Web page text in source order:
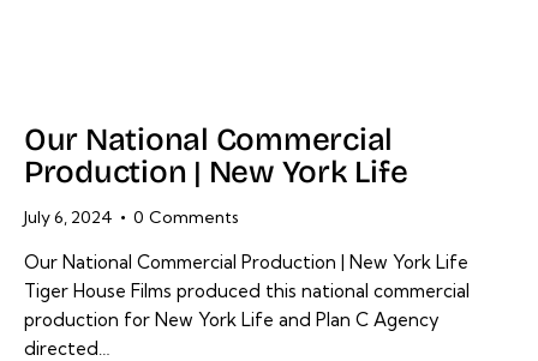
Our National Commercial
Production | New York Life
July 6, 2024 0 Comments
Our National Commercial Production | New York Life
Tiger House Films produced this national commercial
production for New York Life and Plan C Agency
directed…